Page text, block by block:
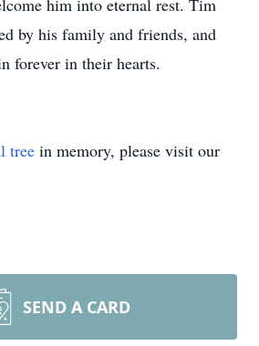
him into eternal rest. Tim
by his family and friends, and
forever in their hearts.
tree in memory, please visit our
SEND A CARD